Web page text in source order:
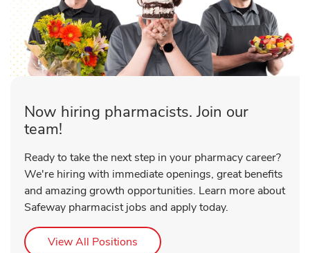
Now hiring pharmacists. Join our
team!
Ready to take the next step in your pharmacy career?
We're hiring with immediate openings, great benefits
and amazing growth opportunities. Learn more about
Safeway pharmacist jobs and apply today.
View All Positions Link Opens in New Tab